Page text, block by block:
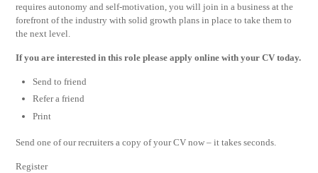
requires autonomy and self-motivation, you will join in a business at the
forefront of the industry with solid growth plans in place to take them to
the next level.
If you are interested in this role please apply online with your CV today.
Send to friend
Refer a friend
Print
Send one of our recruiters a copy of your CV now – it takes seconds.
Register